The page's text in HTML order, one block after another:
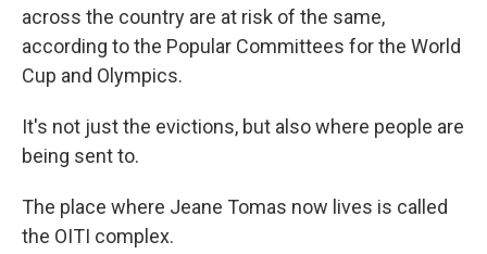
across the country are at risk of the same,
according to the Popular Committees for the World
Cup and Olympics.
It's not just the evictions, but also where people are
being sent to.
The place where Jeane Tomas now lives is called
the OITI complex.